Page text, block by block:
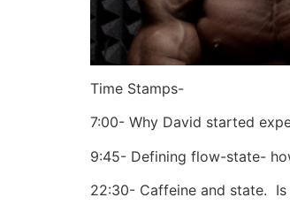
Time Stamps-
7:00- Why David started
9:45- Defining flow-state-
22:30- Caffeine and state.